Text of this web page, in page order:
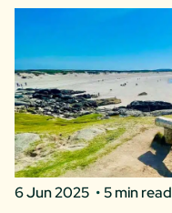
6 Jun 2025 5 min read